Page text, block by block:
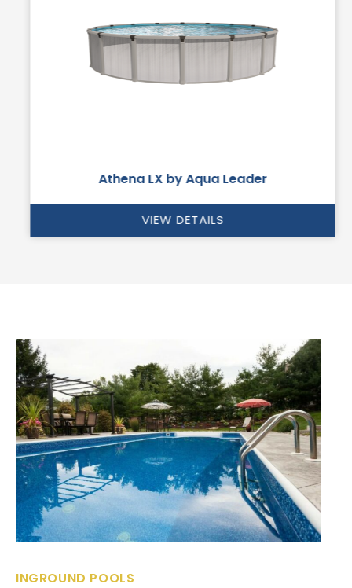
Athena LX by Aqua Leader
VIEW DETAILS
INGROUND POOLS